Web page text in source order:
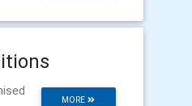
MORE